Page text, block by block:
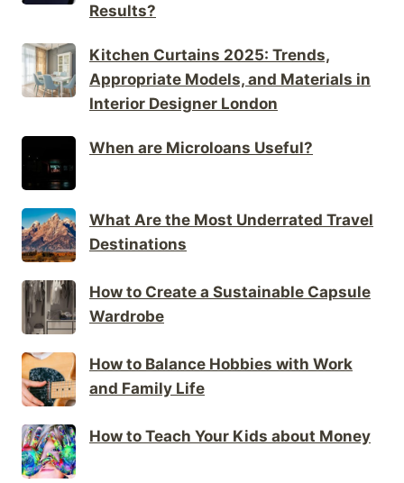
Results?
Kitchen Curtains 2025: Trends,
Appropriate Models, and Materials in
Interior Designer London
When are Microloans Useful?
What Are the Most Underrated Travel
Destinations
How to Create a Sustainable Capsule
Wardrobe
How to Balance Hobbies with Work
and Family Life
How to Teach Your Kids about Money